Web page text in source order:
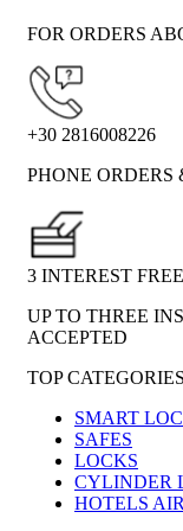
FOR ORDERS
+30 2816008226
PHONE ORDERS
3 INTEREST
UP TO THREE
ACCEPTED
TOP CATEGORIES
SMART
SAFES
LOCKS
CYLINDER
HOTELS